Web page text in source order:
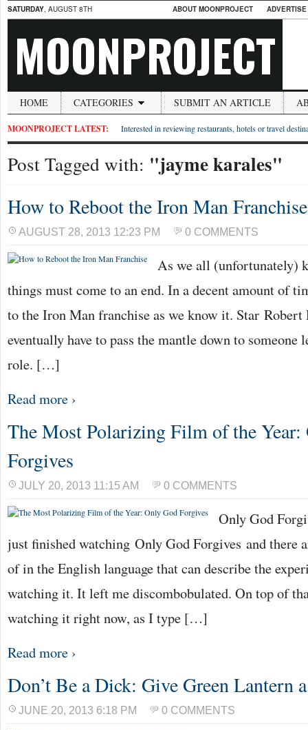
SATURDAY, AUGUST 8TH ABOUT MOONPROJECT
MOONPROJECT
HOME CATEGORIES SUBMIT AN ARTICLE
MOONPROJECT LATEST: Interested in reviewing restaurants, hotels or travel
Post Tagged with: "jayme karales"
How to Reboot the Iron Man Franchise
AUGUST 28, 2013 12:23 PM 0 COMMENTS
As we all (unfortunately)
things must come to an end. In a decent amount of
to the Iron Man franchise as we know it. Star
eventually have to pass the mantle down to someone
role. […]
Read more ›
The Most Polarizing Film of the Year:
Forgives
JULY 20, 2013 11:15 AM 0 COMMENTS
Only God
just finished watching Only God Forgives and there
of in the English language that can describe the
watching it. It left me discombobulated. On top of
watching it right now, as I type […]
Read more ›
Don’t Be a Dick: Give Green Lantern
JUNE 20, 2013 6:18 PM 0 COMMENTS